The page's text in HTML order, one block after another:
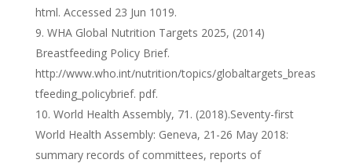
html. Accessed 23 Jun 1019.
WHA Global Nutrition Targets 2025, (2014)
Breastfeeding Policy Brief.
http://www.who.int/nutrition/topics/globaltargets_breas
tfeeding_policybrief. pdf.
World Health Assembly, 71. (‎2018)‎.Seventy-first
World Health Assembly: Geneva, 21-26 May 2018:
summary records of committees, reports of